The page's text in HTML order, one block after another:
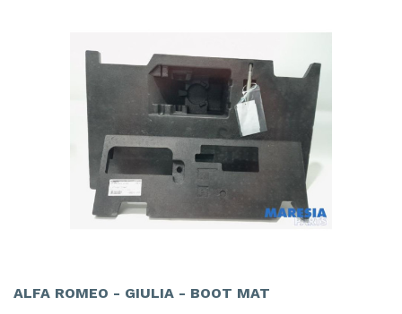
ALFA ROMEO - GIULIA - BOOT MAT